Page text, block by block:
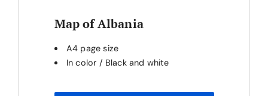
Map of Albania
A4 page size
In color / Black and white